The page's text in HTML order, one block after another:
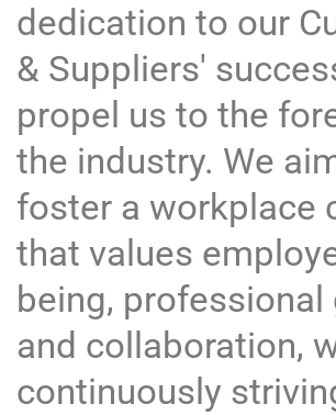
dedication to our
& Suppliers'
propel us to the
the industry. We
foster a workplace
that values
being, professional
and collaboration,
continuously